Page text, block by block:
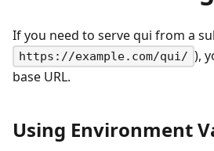
If you need to serve qui from a
https://example.com/qui/ ),
base URL.
Using Environment